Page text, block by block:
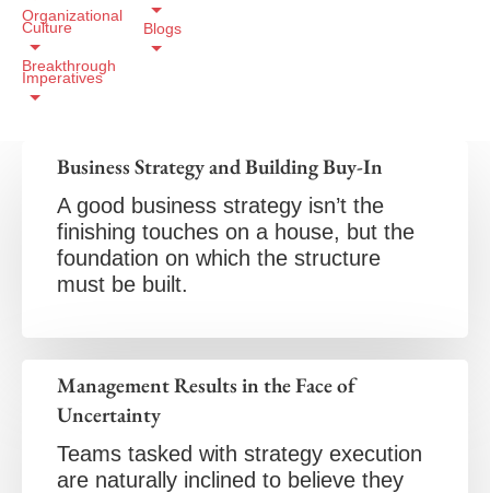
Organizational
Culture
Breakthrough
Imperatives
Blogs
Business Strategy and Building Buy-In
A good business strategy isn’t the
finishing touches on a house, but the
foundation on which the structure
must be built.
Management Results in the Face of
Uncertainty
Teams tasked with strategy execution
are naturally inclined to believe they